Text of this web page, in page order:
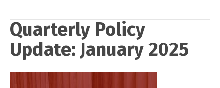
Quarterly Policy
Update: January 2025